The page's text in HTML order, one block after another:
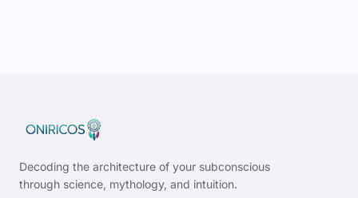
Decoding the architecture of your subconscious
through science, mythology, and intuition.